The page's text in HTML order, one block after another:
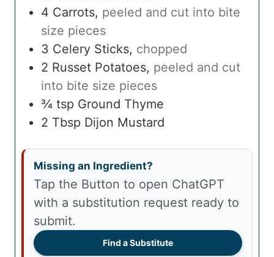
4 Carrots, peeled and cut into bite
size pieces
3 Celery Sticks, chopped
2 Russet Potatoes, peeled and cut
into bite size pieces
¾ tsp Ground Thyme
2 Tbsp Dijon Mustard
Missing an Ingredient?
Tap the Button to open ChatGPT
with a substitution request ready to
submit.
Find a Substitute